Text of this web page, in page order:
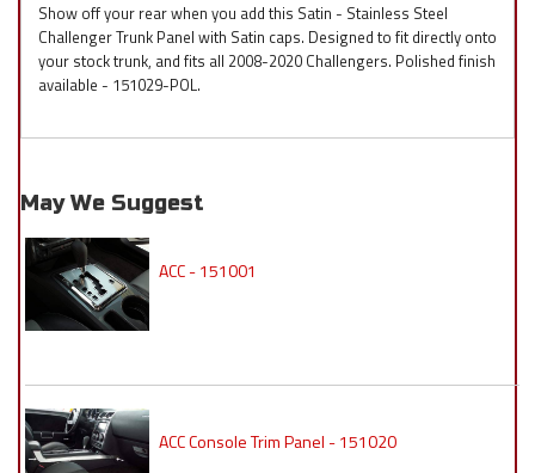
Show off your rear when you add this Satin - Stainless Steel
Challenger Trunk Panel with Satin caps. Designed to fit directly onto
your stock trunk, and fits all 2008-2020 Challengers. Polished finish
available - 151029-POL.
May We Suggest
ACC - 151001
ACC Console Trim Panel - 151020